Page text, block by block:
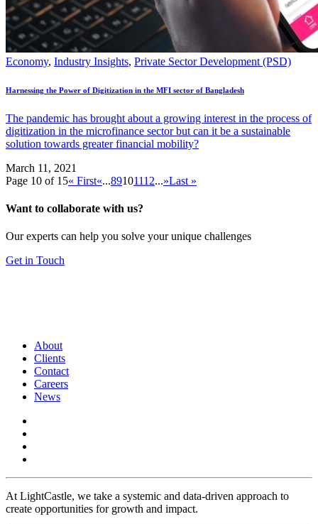
Economy, Industry Insights, Private Sector Development (PSD)
Harnessing the Power of Digitization in the MFI sector of Bangladesh
The pandemic has brought about a growing interest in the process of
digitization in the microfinance sector but can it be a sustainable
solution towards greater financial mobility?
March 11, 2021
Page 10 of 15« First«...89101112...»Last »
Want to collaborate with us?
Our experts can help you solve your unique challenges
Get in Touch
About
Clients
Contact
Careers
News
At LightCastle, we take a systemic and data-driven approach to
create opportunities for growth and impact.